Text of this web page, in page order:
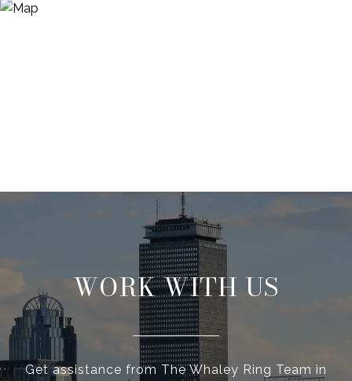
WORK WITH US
Get assistance from The Whaley Ring Team in